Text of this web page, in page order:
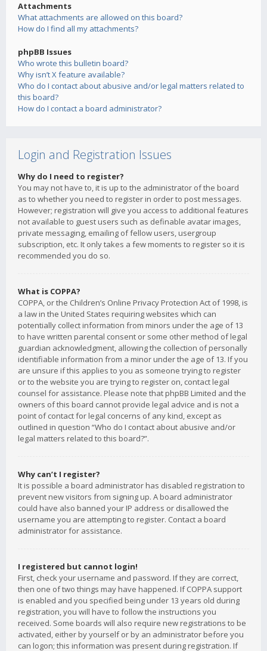
Attachments
What attachments are allowed on this board?
How do I find all my attachments?
phpBB Issues
Who wrote this bulletin board?
Why isn’t X feature available?
Who do I contact about abusive and/or legal matters related to
this board?
How do I contact a board administrator?
Login and Registration Issues
Why do I need to register?
You may not have to, it is up to the administrator of the board
as to whether you need to register in order to post messages.
However; registration will give you access to additional features
not available to guest users such as definable avatar images,
private messaging, emailing of fellow users, usergroup
subscription, etc. It only takes a few moments to register so it is
recommended you do so.
What is COPPA?
COPPA, or the Children’s Online Privacy Protection Act of 1998, is
a law in the United States requiring websites which can
potentially collect information from minors under the age of 13
to have written parental consent or some other method of legal
guardian acknowledgment, allowing the collection of personally
identifiable information from a minor under the age of 13. If you
are unsure if this applies to you as someone trying to register
or to the website you are trying to register on, contact legal
counsel for assistance. Please note that phpBB Limited and the
owners of this board cannot provide legal advice and is not a
point of contact for legal concerns of any kind, except as
outlined in question “Who do I contact about abusive and/or
legal matters related to this board?”.
Why can’t I register?
It is possible a board administrator has disabled registration to
prevent new visitors from signing up. A board administrator
could have also banned your IP address or disallowed the
username you are attempting to register. Contact a board
administrator for assistance.
I registered but cannot login!
First, check your username and password. If they are correct,
then one of two things may have happened. If COPPA support
is enabled and you specified being under 13 years old during
registration, you will have to follow the instructions you
received. Some boards will also require new registrations to be
activated, either by yourself or by an administrator before you
can logon; this information was present during registration. If